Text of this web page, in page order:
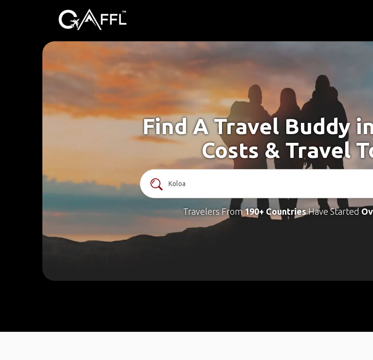
Find A Travel Buddy
Costs & Travel
Travelers From190+ CountriesHave Started